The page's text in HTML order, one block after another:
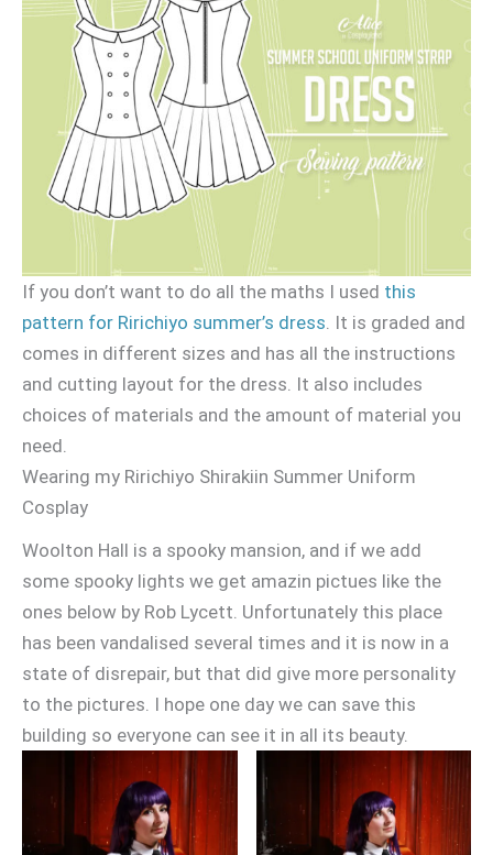
If you don’t want to do all the maths I used this
pattern for Ririchiyo summer’s dress . It is graded and
comes in different sizes and has all the instructions
and cutting layout for the dress. It also includes
choices of materials and the amount of material you
need.
Wearing my Ririchiyo Shirakiin Summer Uniform
Cosplay
Woolton Hall is a spooky mansion, and if we add
some spooky lights we get amazin pictues like the
ones below by Rob Lycett. Unfortunately this place
has been vandalised several times and it is now in a
state of disrepair, but that did give more personality
to the pictures. I hope one day we can save this
building so everyone can see it in all its beauty.